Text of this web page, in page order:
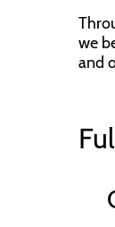
we
and